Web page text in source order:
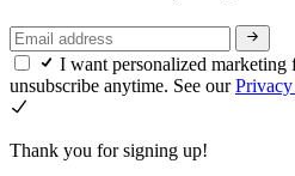
I want personalized
unsubscribe anytime. See our
Thank you for signing up!